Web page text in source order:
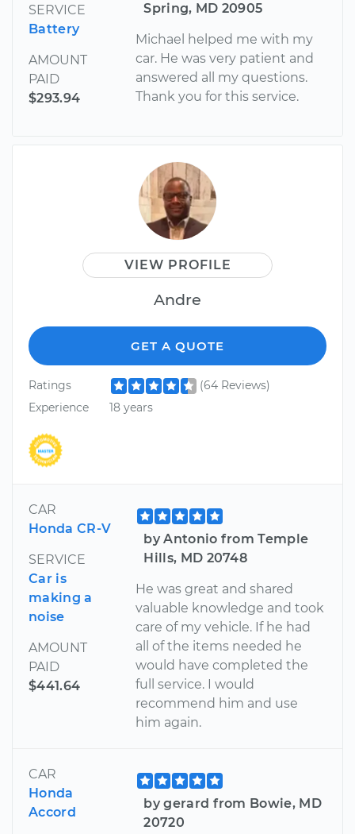
SERVICE
Battery
AMOUNT
PAID
$293.94
Spring, MD 20905
Michael helped me with my
car. He was very patient and
answered all my questions.
Thank you for this service.
VIEW PROFILE
Andre
GET A QUOTE
Ratings
(64 Reviews)
Experience
18 years
CAR
Honda CR-V
SERVICE
Car is
making a
noise
AMOUNT
PAID
$441.64
by Antonio from Temple
Hills, MD 20748
He was great and shared
valuable knowledge and took
care of my vehicle. If he had
all of the items needed he
would have completed the
full service. I would
recommend him and use
him again.
CAR
Honda
Accord
by gerard from Bowie, MD
20720